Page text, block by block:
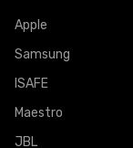
Apple
Samsung
ISAFE
Maestro
JBL